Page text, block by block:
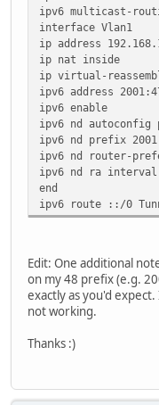
ipv6 multicast-
interface Vlan1
ip address
ip nat inside
ip virtual-
ipv6 address
ipv6 enable
ipv6 nd autoconfig
ipv6 nd prefix
ipv6 nd router-
ipv6 nd ra interval
end
ipv6 route ::/0
Edit: One additional
on my 48 prefix (e.g.
exactly as you'd
not working.
Thanks :)